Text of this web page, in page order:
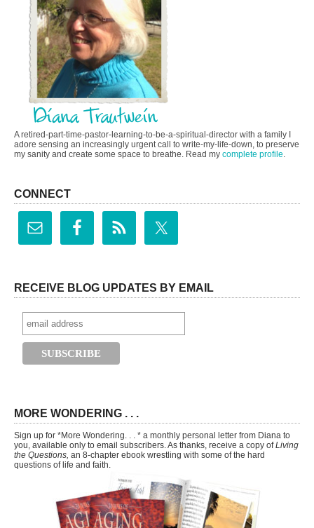
A retired-part-time-pastor-learning-to-be-a-spiritual-director with a family I
adore sensing an increasingly urgent call to write-my-life-down, to preserve
my sanity and create some space to breathe. Read my complete profile.
CONNECT
RECEIVE BLOG UPDATES BY EMAIL
MORE WONDERING . . .
Sign up for *More Wondering. . . * a monthly personal letter from Diana to
you, available only to email subscribers. As thanks, receive a copy ofLiving
the Questions, an 8-chapter ebook wrestling with some of the hard
questions of life and faith.